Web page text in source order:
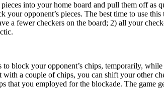
into your home board and pull them off as
your opponent’s pieces. The best time to use
a fewer checkers on the board; 2) all your
block your opponent’s chips, temporarily,
with a couple of chips, you can shift your other
that you employed for the blockade. The game